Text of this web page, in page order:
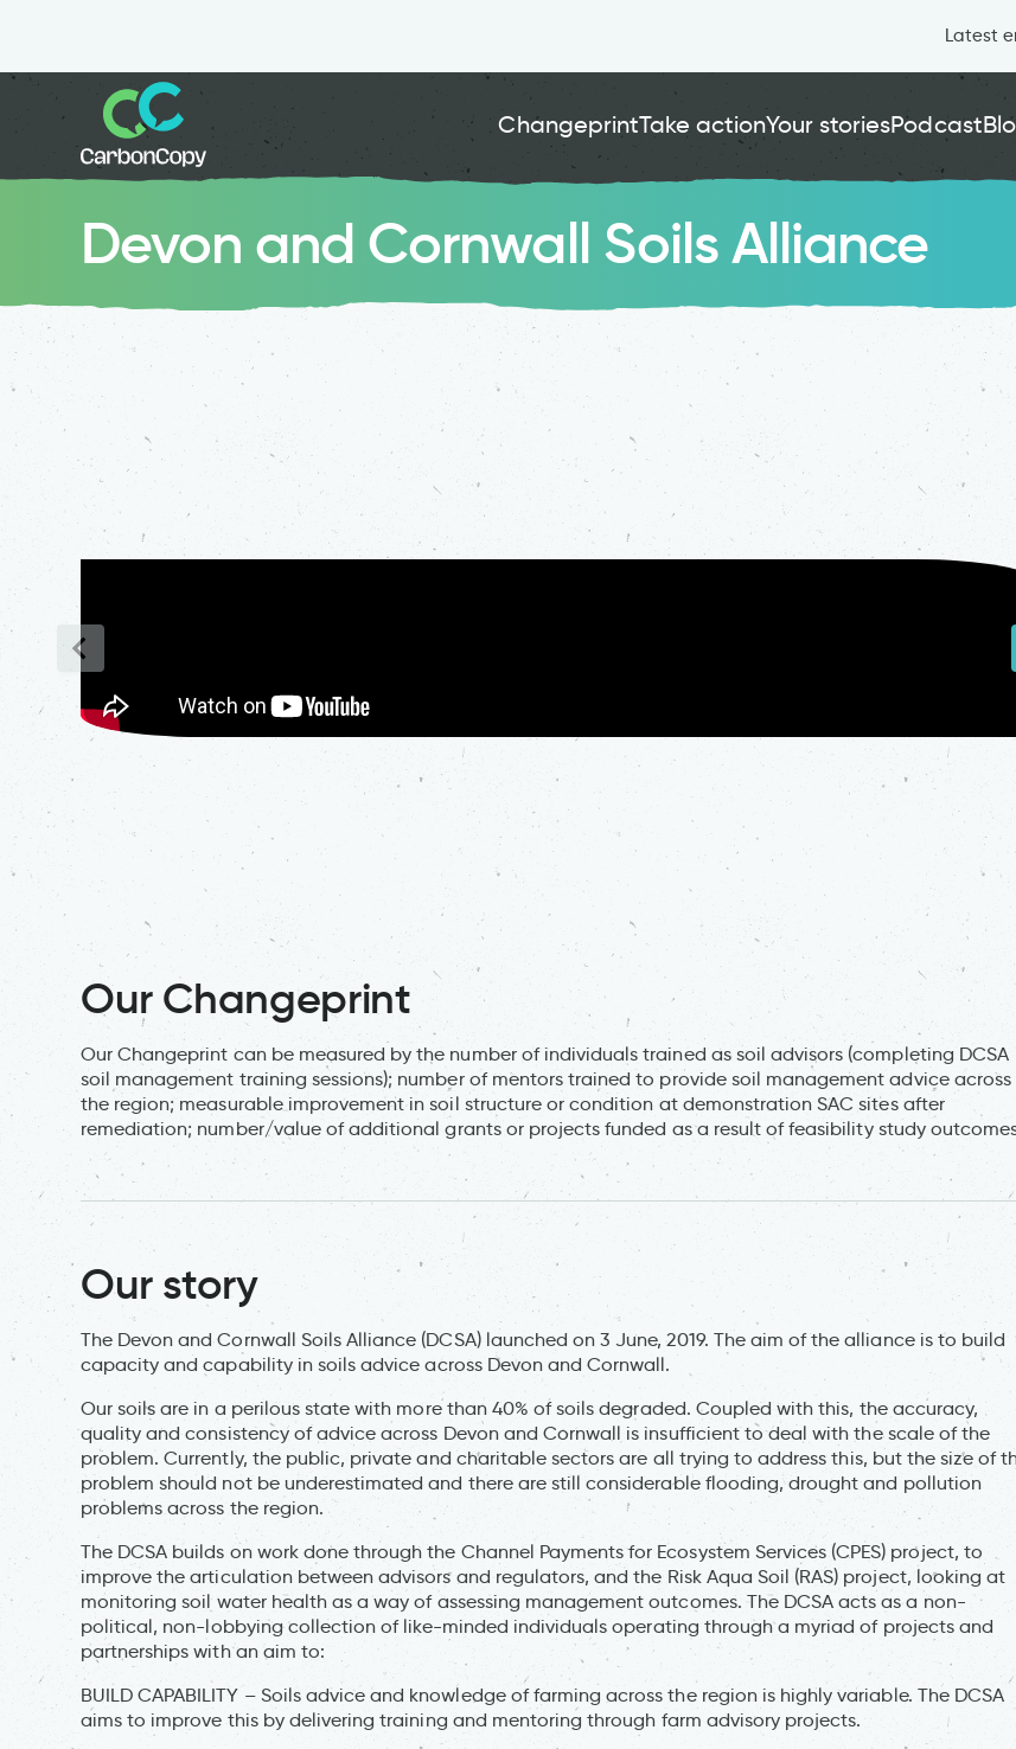
Latest
ChangeprintTake actionYour storiesPodcast
Devon and Cornwall Soils Alliance
Our Changeprint
Our Changeprint can be measured by the number of individuals trained as soil advisors (completing DCSA
soil management training sessions); number of mentors trained to provide soil management advice across
the region; measurable improvement in soil structure or condition at demonstration SAC sites after
remediation; number/value of additional grants or projects funded as a result of feasibility study
Our story
The Devon and Cornwall Soils Alliance (DCSA) launched on 3 June, 2019. The aim of the alliance is to build
capacity and capability in soils advice across Devon and Cornwall.
Our soils are in a perilous state with more than 40% of soils degraded. Coupled with this, the accuracy,
quality and consistency of advice across Devon and Cornwall is insufficient to deal with the scale of the
problem. Currently, the public, private and charitable sectors are all trying to address this, but the size of
problem should not be underestimated and there are still considerable flooding, drought and pollution
problems across the region.
The DCSA builds on work done through the Channel Payments for Ecosystem Services (CPES) project, to
improve the articulation between advisors and regulators, and the Risk Aqua Soil (RAS) project, looking at
monitoring soil water health as a way of assessing management outcomes. The DCSA acts as a non-
political, non-lobbying collection of like-minded individuals operating through a myriad of projects and
partnerships with an aim to:
BUILD CAPABILITY – Soils advice and knowledge of farming across the region is highly variable. The DCSA
aims to improve this by delivering training and mentoring through farm advisory projects.